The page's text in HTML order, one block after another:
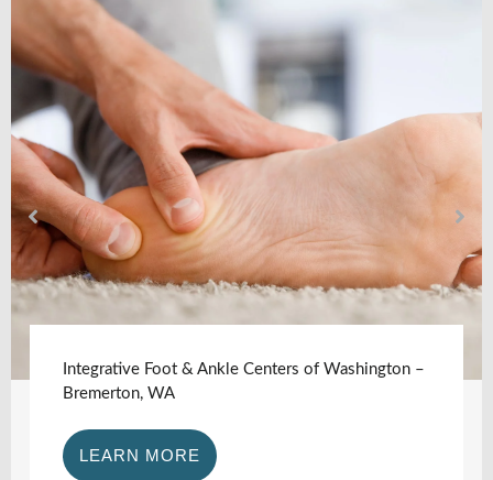
Integrative Foot & Ankle Centers of Washington –
Bremerton, WA
LEARN MORE